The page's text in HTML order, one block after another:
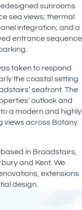
sunrooms
sea views; thermal
integration; and a
entrance sequence
taken to respond
the coastal setting
seafront. The
outlook and
a modern and highly
views across Botany
in Broadstairs,
and Kent. We
extensions
design.